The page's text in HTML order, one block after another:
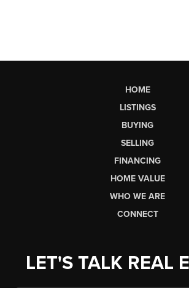
HOME
LISTINGS
BUYING
SELLING
FINANCING
HOME VALUE
WHO WE ARE
CONNECT
LET'S TALK REAL